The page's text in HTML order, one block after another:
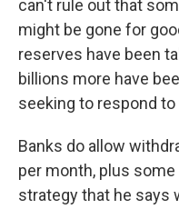
can't rule out that
might be gone for
reserves have been
billions more have
seeking to respond
Banks do allow
per month, plus
strategy that he says